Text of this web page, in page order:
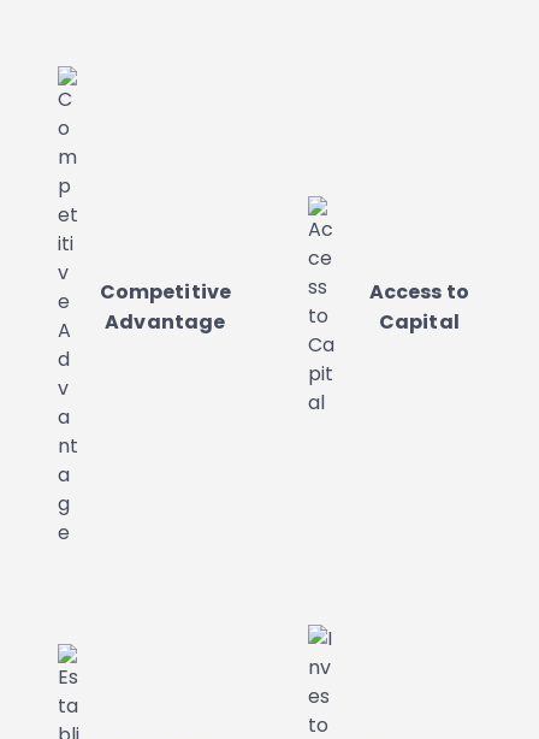
Competitive
Advantage
Access to
Capital